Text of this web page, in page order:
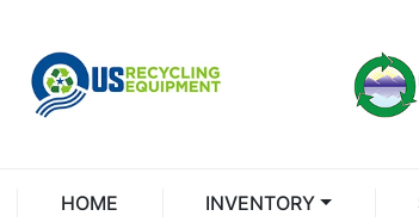
HOME INVENTORY